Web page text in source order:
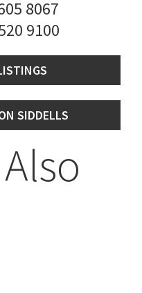
8067
9100
SIDDELLS